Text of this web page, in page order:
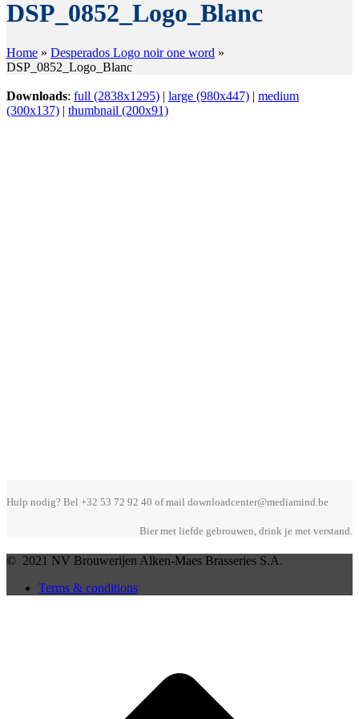
DSP_0852_Logo_Blanc
Home » Desperados Logo noir one word »
DSP_0852_Logo_Blanc
Downloads: full (2838x1295) | large (980x447) | medium
(300x137) | thumbnail (200x91)
Hulp nodig? Bel +32 53 72 92 40 of mail downloadcenter@mediamind.be
Bier met liefde gebrouwen, drink je met verstand.
© 2021 NV Brouwerijen Alken-Maes Brasseries S.A.
Terms & conditions